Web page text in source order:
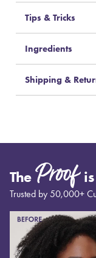
Tips & Tricks
Ingredients
Shipping &
The Proofis
Trusted by 50,000+